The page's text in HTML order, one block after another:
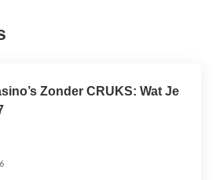
Zonder CRUKS: Wat Je